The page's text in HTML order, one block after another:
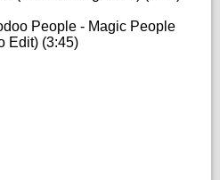
People - Magic People
Edit) (3:45)